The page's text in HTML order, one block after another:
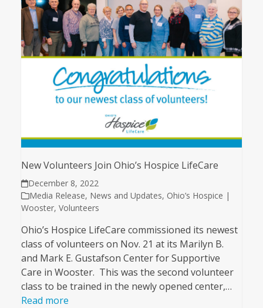
New Volunteers Join Ohio’s Hospice LifeCare
December 8, 2022
Media Release, News and Updates, Ohio’s Hospice |
Wooster, Volunteers
Ohio’s Hospice LifeCare commissioned its newest
class of volunteers on Nov. 21 at its Marilyn B.
and Mark E. Gustafson Center for Supportive
Care in Wooster. This was the second volunteer
class to be trained in the newly opened center,…
Read more